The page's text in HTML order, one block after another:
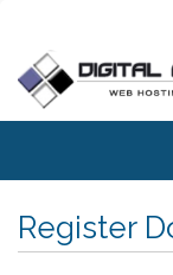
Register